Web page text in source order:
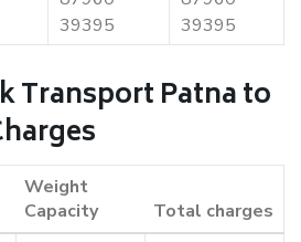
39395
39395
Transport Patna to
Weight
Capacity
Total charges